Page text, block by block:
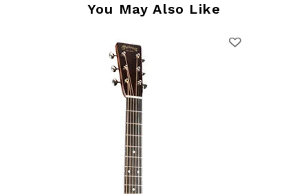
You May Also Like